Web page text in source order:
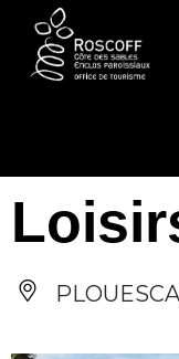
Cookies